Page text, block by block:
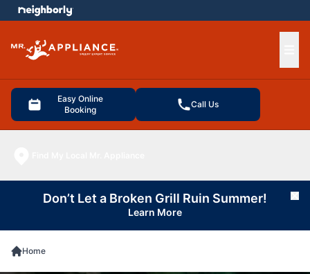
Easy Online
Booking
Call Us
menu
Don’t Let a Broken Grill Ruin Summer!
Learn More
Home